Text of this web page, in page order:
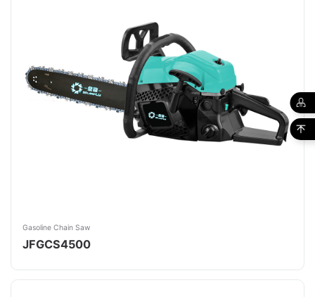
Gasoline Chain Saw
JFGCS4500